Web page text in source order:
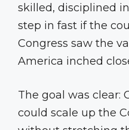
skilled, disciplined
step in fast if the
Congress saw the
America inched
The goal was clear:
could scale up the